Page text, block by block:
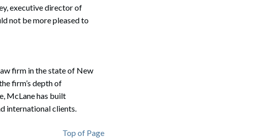
executive director of
not be more pleased to
firm in the state of New
firm’s depth of
McLane has built
international clients.
Top of Page